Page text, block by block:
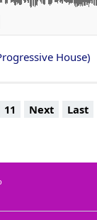
(Original Mix) Tamir
(Extended Mix)
Komashov, Lizwi,
Ten Remix)
Remix Extended) Dj
Le Yora (Jewels,
House)
11 Next Last